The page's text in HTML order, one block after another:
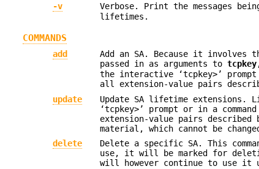
-v
Verbose. Print the messages
lifetimes.
COMMANDS
add
Add an SA. Because it involves
passed in as arguments totcpkey
the interactive ‘tcpkey>’
all extension-value pairs
update
Update SA lifetime extensions.
‘tcpkey>’ prompt or in a
extension-value pairs
material, which cannot be
delete
Delete a specific SA. This
use, it will be marked for
will however continue to use it